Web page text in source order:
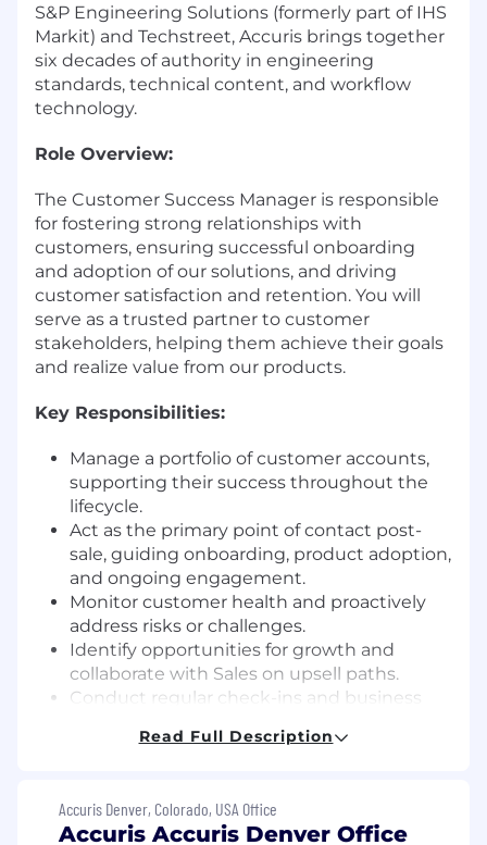
S&P Engineering Solutions (formerly part of IHS
Markit) and Techstreet, Accuris brings together
six decades of authority in engineering
standards, technical content, and workflow
technology.
Role Overview:
The Customer Success Manager is responsible
for fostering strong relationships with
customers, ensuring successful onboarding
and adoption of our solutions, and driving
customer satisfaction and retention. You will
serve as a trusted partner to customer
stakeholders, helping them achieve their goals
and realize value from our products.
Key Responsibilities:
Manage a portfolio of customer accounts,
supporting their success throughout the
lifecycle.
Act as the primary point of contact post-
sale, guiding onboarding, product adoption,
and ongoing engagement.
Monitor customer health and proactively
address risks or challenges.
Identify opportunities for growth and
collaborate with Sales on upsell paths.
Conduct regular check-ins and business
feedback.
customer needs.
Use data and insights to improve customer
Read Full Description
Accuris Denver, Colorado, USA Office
Accuris Accuris Denver Office